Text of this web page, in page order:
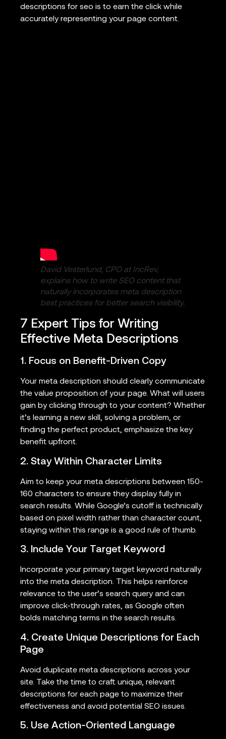
descriptions for seo is to earn the click while
accurately representing your page content.
David Vesterlund, CPO at IncRev,
explains how to write SEO content that
naturally incorporates meta description
best practices for better search visibility.
7 Expert Tips for Writing
Effective Meta Descriptions
1. Focus on Benefit-Driven Copy
Your meta description should clearly communicate
the value proposition of your page. What will users
gain by clicking through to your content? Whether
it’s learning a new skill, solving a problem, or
finding the perfect product, emphasize the key
benefit upfront.
2. Stay Within Character Limits
Aim to keep your meta descriptions between 150-
160 characters to ensure they display fully in
search results. While Google’s cutoff is technically
based on pixel width rather than character count,
staying within this range is a good rule of thumb.
3. Include Your Target Keyword
Incorporate your primary target keyword naturally
into the meta description. This helps reinforce
relevance to the user’s search query and can
improve click-through rates, as Google often
bolds matching terms in the search results.
4. Create Unique Descriptions for Each
Page
Avoid duplicate meta descriptions across your
site. Take the time to craft unique, relevant
descriptions for each page to maximize their
effectiveness and avoid potential SEO issues.
5. Use Action-Oriented Language